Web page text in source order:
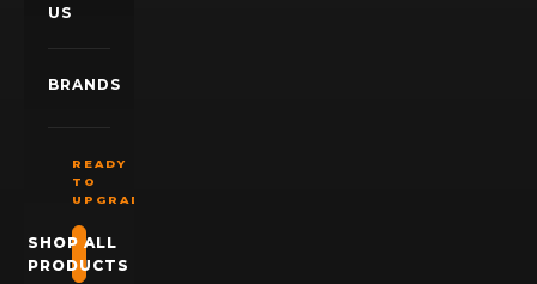
US
BRANDS
READY
TO
UPGRADE?
SHOP ALL
PRODUCTS